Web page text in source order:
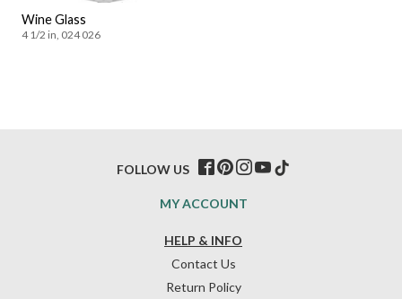
Wine Glass
4 1/2 in, 024 026
HELP & INFO
Contact Us
Return Policy
MY ACCOUNT
FOLLOW US